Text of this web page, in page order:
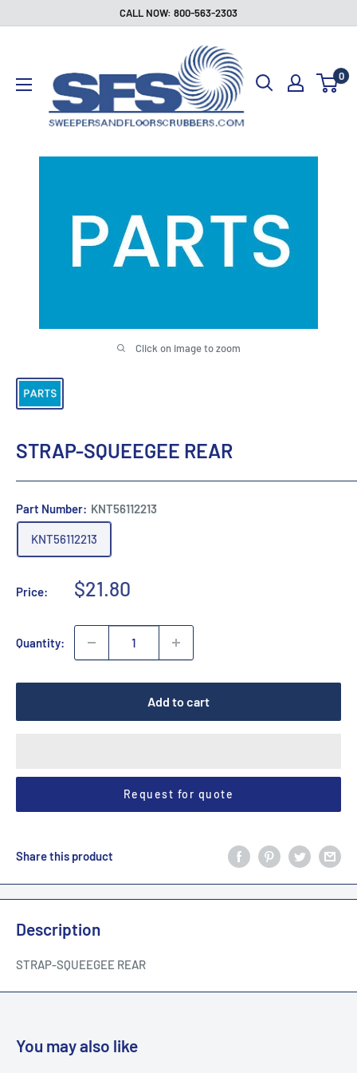
CALL NOW: 800-563-2303
Floor
Scrubbers
0
Click on image to zoom
STRAP-SQUEEGEE REAR
Part Number: KNT56112213
KNT56112213
Price:
Sale
$21.80
Quantity:
Add to cart
Request for quote
Share this product
Description
STRAP-SQUEEGEE REAR
You may also like